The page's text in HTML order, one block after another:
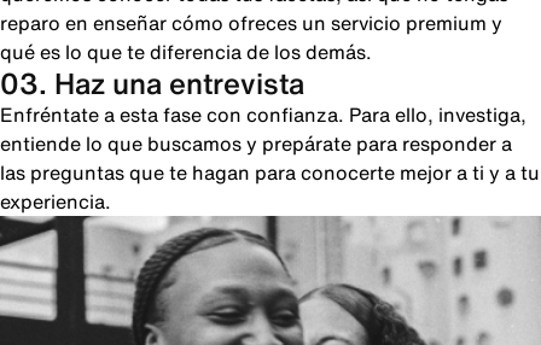
reparo en enseñar cómo ofreces un servicio premium y
qué es lo que te diferencia de los demás.
03. Haz una entrevista
Enfréntate a esta fase con confianza. Para ello, investiga,
entiende lo que buscamos y prepárate para responder a
las preguntas que te hagan para conocerte mejor a ti y a tu
experiencia.